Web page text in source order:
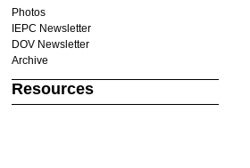
Photos
IEPC Newsletter
DOV Newsletter
Archive
Resources